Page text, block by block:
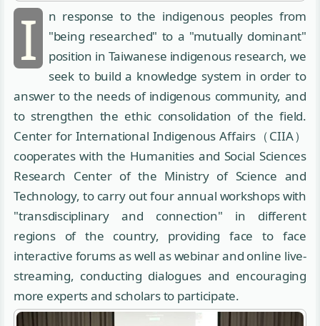
I
n response to the indigenous peoples from
"being researched" to a "mutually dominant"
position in Taiwanese indigenous research, we
seek to build a knowledge system in order to
answer to the needs of indigenous community, and
to strengthen the ethic consolidation of the field.
Center for International Indigenous Affairs（CIIA）
cooperates with the Humanities and Social Sciences
Research Center of the Ministry of Science and
Technology, to carry out four annual workshops with
"transdisciplinary and connection" in different
regions of the country, providing face to face
interactive forums as well as webinar and online live-
streaming, conducting dialogues and encouraging
more experts and scholars to participate.